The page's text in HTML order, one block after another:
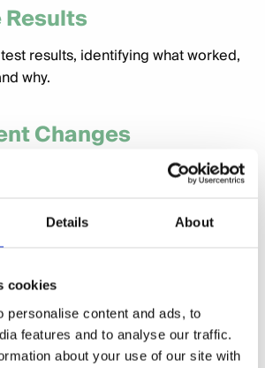
Details About
cookies
personalise content and ads, to
features and to analyse our traffic.
about your use of our site with
results, identifying what worked,
why.
Changes
we make data-driven
Improvement
are ongoing processes.
cycle, so your digital performance
the curve.